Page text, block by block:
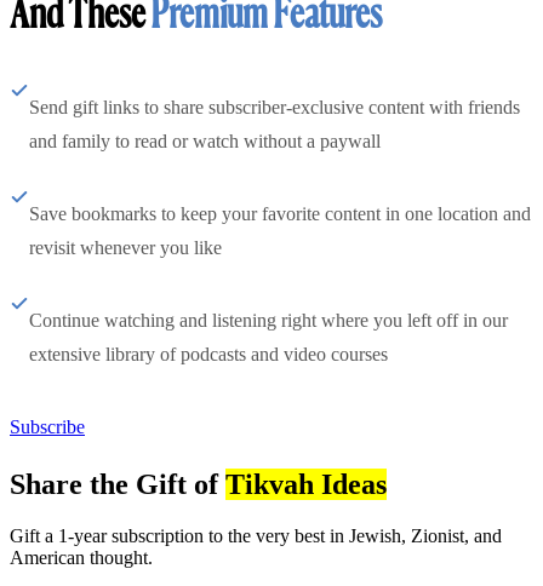
And ThesePremium Features
Send gift links to share subscriber-exclusive content with friends
and family to read or watch without a paywall
Save bookmarks to keep your favorite content in one location and
revisit whenever you like
Continue watching and listening right where you left off in our
extensive library of podcasts and video courses
Subscribe
Share the Gift ofTikvah Ideas
Gift a 1-year subscription to the very best in Jewish, Zionist, and
American thought.